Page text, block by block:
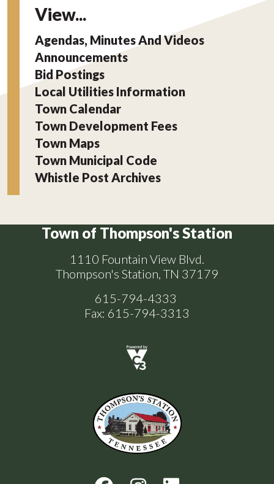
View...
Agendas, Minutes And Videos
Announcements
Bid Postings
Local Utilities Information
Town Calendar
Town Development Fees
Town Maps
Town Municipal Code
Whistle Post Archives
Town of Thompson's Station
1110 Fountain View Blvd.
Thompson's Station, TN 37179
615-794-4333
Fax: 615-794-3313